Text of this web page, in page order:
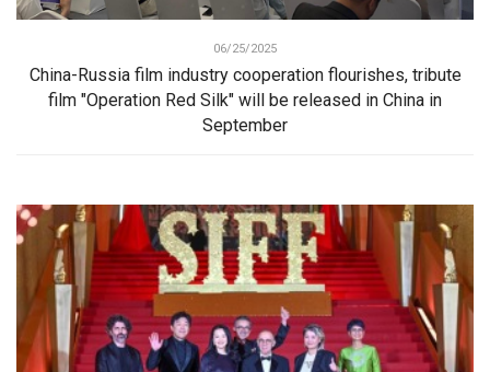
06/25/2025
China-Russia film industry cooperation flourishes, tribute
film "Operation Red Silk" will be released in China in
September